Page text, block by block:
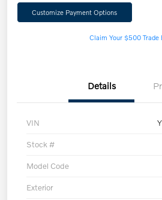
Customize Payment Options
Claim Your $500 Trade
Details
VIN
Stock #
Model Code
Exterior